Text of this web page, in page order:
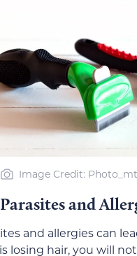
Image Credit:
and
and allergies can
losing hair, you will